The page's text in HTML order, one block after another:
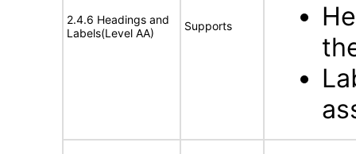
2.4.6 Headings and
Labels(Level AA)
Supports